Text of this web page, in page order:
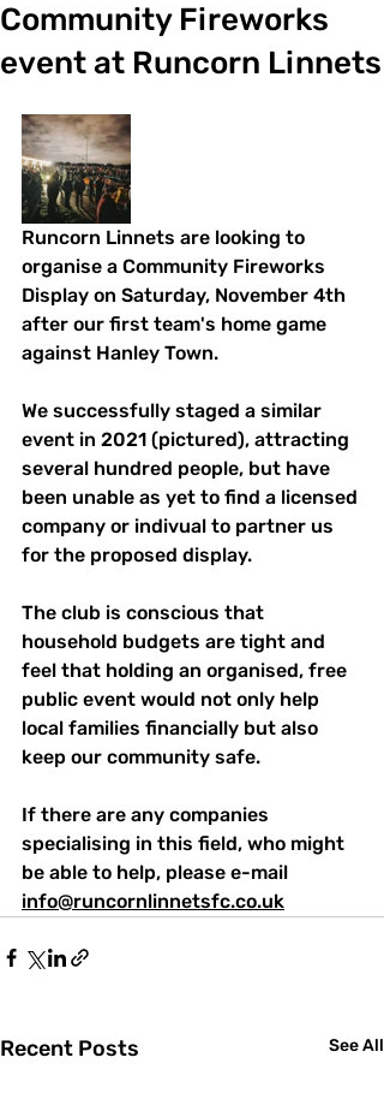
Community Fireworks
event at Runcorn Linnets
Runcorn Linnets are looking to
organise a Community Fireworks
Display on Saturday, November 4th
after our first team's home game
against Hanley Town.
We successfully staged a similar
event in 2021 (pictured), attracting
several hundred people, but have
been unable as yet to find a licensed
company or indivual to partner us
for the proposed display.
The club is conscious that
household budgets are tight and
feel that holding an organised, free
public event would not only help
local families financially but also
keep our community safe.
If there are any companies
specialising in this field, who might
be able to help, please e-mail
info@runcornlinnetsfc.co.uk
Recent Posts See All